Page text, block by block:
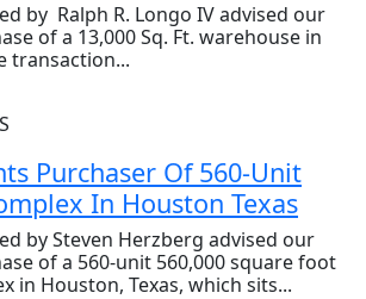
by Ralph R. Longo IV advised our
of a 13,000 Sq. Ft. warehouse in
transaction...
Purchaser Of 560-Unit
In Houston Texas
by Steven Herzberg advised our
of a 560-unit 560,000 square foot
in Houston, Texas, which sits...